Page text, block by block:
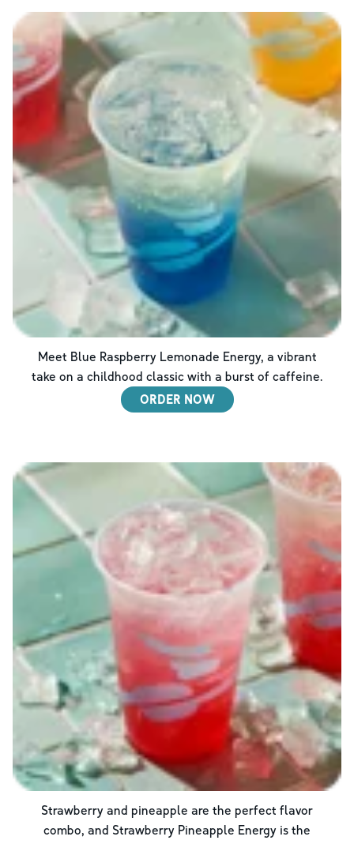
Meet Blue Raspberry Lemonade Energy, a vibrant
take on a childhood classic with a burst of caffeine.
ORDER NOW
Strawberry and pineapple are the perfect flavor
combo, and Strawberry Pineapple Energy is the